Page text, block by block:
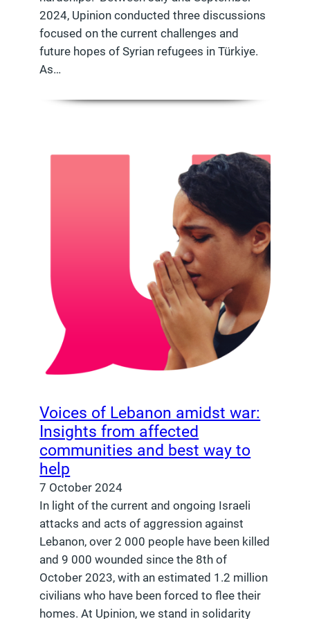
2024, Upinion conducted three discussions
focused on the current challenges and
future hopes of Syrian refugees in Türkiye.
As…
Voices of Lebanon amidst war:
Insights from affected
communities and best way to
help
7 October 2024
In light of the current and ongoing Israeli
attacks and acts of aggression against
Lebanon, over 2 000 people have been killed
and 9 000 wounded since the 8th of
October 2023, with an estimated 1.2 million
civilians who have been forced to flee their
homes. At Upinion, we stand in solidarity